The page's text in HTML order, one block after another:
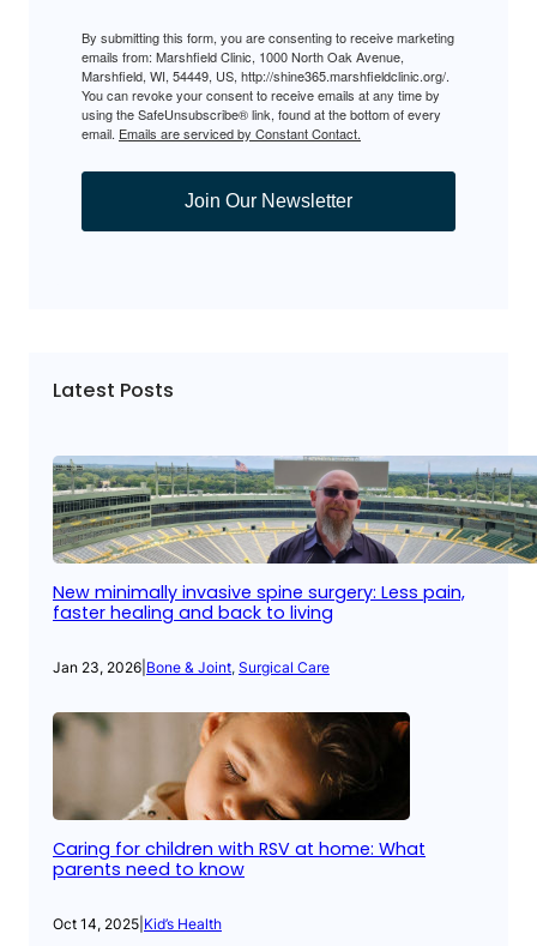
By submitting this form, you are consenting to receive marketing
emails from: Marshfield Clinic, 1000 North Oak Avenue,
Marshfield, WI, 54449, US, http://shine365.marshfieldclinic.org/.
You can revoke your consent to receive emails at any time by
using the SafeUnsubscribe® link, found at the bottom of every
email. Emails are serviced by Constant Contact.
Join Our Newsletter
Latest Posts
New minimally invasive spine surgery: Less pain,
faster healing and back to living
Jan 23, 2026 Bone & Joint, Surgical Care
Caring for children with RSV at home: What
parents need to know
Oct 14, 2025 Kid’s Health